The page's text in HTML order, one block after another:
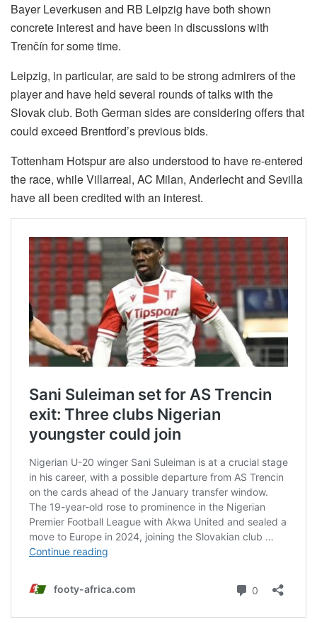
Bayer Leverkusen and RB Leipzig have both shown
concrete interest and have been in discussions with
Trenčín for some time.
Leipzig, in particular, are said to be strong admirers of the
player and have held several rounds of talks with the
Slovak club. Both German sides are considering offers that
could exceed Brentford’s previous bids.
Tottenham Hotspur are also understood to have re-entered
the race, while Villarreal, AC Milan, Anderlecht and Sevilla
have all been credited with an interest.